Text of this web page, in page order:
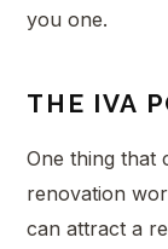
you one.
THE IVA
One thing that
renovation
can attract a